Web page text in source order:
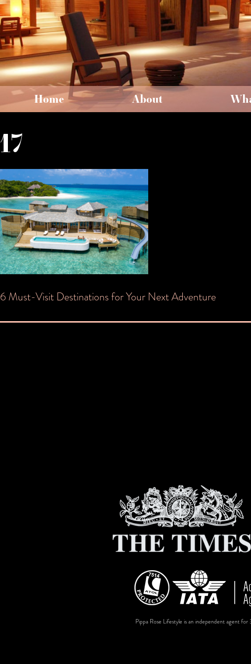
Home About
17
Post
navigation
6 Must-Visit Destinations for Your Next Adventure
Pippa Rose Lifestyle is an independent agent